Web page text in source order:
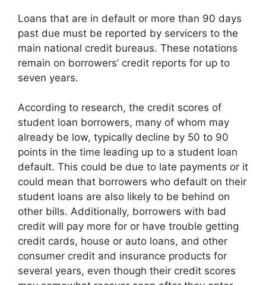
Loans that are in default or more than 90 days
past due must be reported by servicers to the
main national credit bureaus. These notations
remain on borrowers’ credit reports for up to
seven years.
According to research, the credit scores of
student loan borrowers, many of whom may
already be low, typically decline by 50 to 90
points in the time leading up to a student loan
default. This could be due to late payments or it
could mean that borrowers who default on their
student loans are also likely to be behind on
other bills. Additionally, borrowers with bad
credit will pay more for or have trouble getting
credit cards, house or auto loans, and other
consumer credit and insurance products for
several years, even though their credit scores